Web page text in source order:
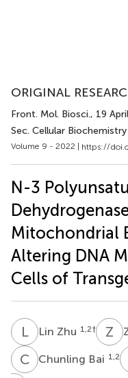
ORIGINAL
Front. Mol. Biosci., 19
Sec. Cellular Biochemistry
Volume 9 - 2022 | https://
N-3
Mitochondrial
Altering DNA
Cells of
LZ Lin Zhu 1,2† Z W
C BChunling Bai 1,2